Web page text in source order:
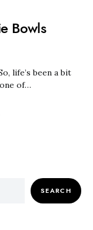
Bowls
life’s been a bit
of…
SEARCH